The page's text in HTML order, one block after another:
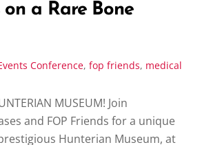
a Rare Bone
Conference,fop friends, medical
MUSEUM! Join
and FOP Friends for a unique
Hunterian Museum, at